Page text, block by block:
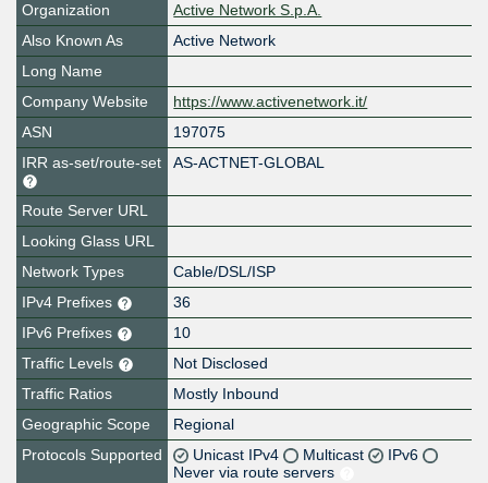
Organization
Active Network S.p.A.
Also Known As
Active Network
Long Name
Company Website
https://www.activenetwork.it/
ASN
197075
IRR as-set/route-set
AS-ACTNET-GLOBAL
Route Server URL
Looking Glass URL
Network Types
Cable/DSL/ISP
IPv4 Prefixes
36
IPv6 Prefixes
10
Traffic Levels
Not Disclosed
Traffic Ratios
Mostly Inbound
Geographic Scope
Regional
Protocols Supported
Unicast IPv4 Multicast
IPv6
Never via route servers